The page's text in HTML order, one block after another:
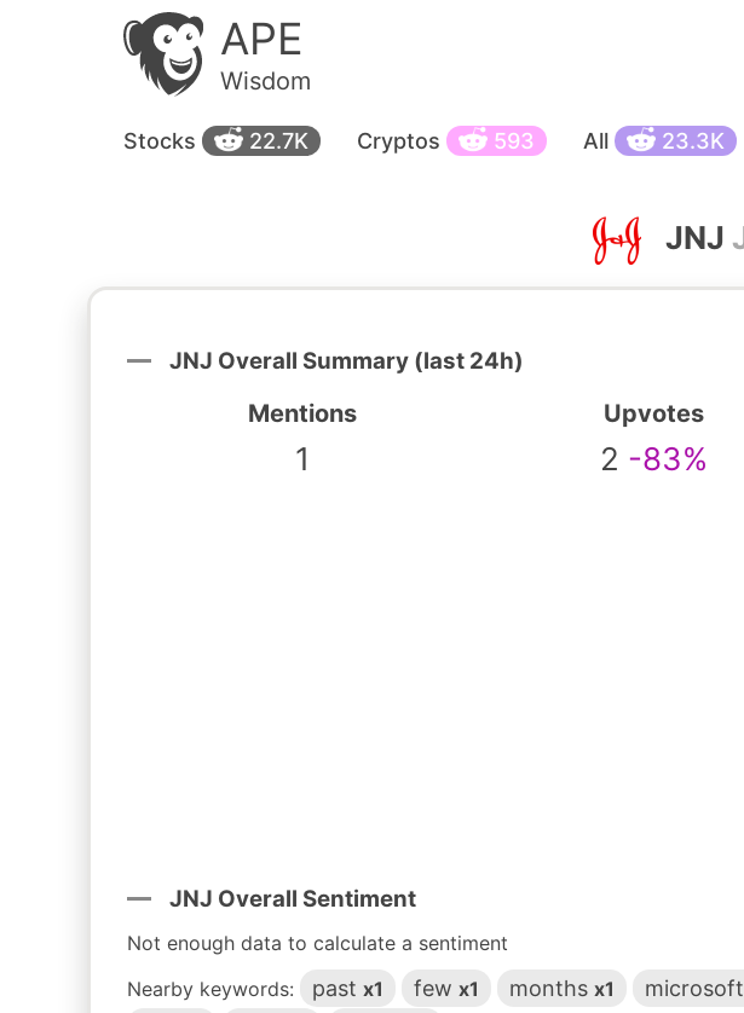
APE
Wisdom
Stocks 22.7K Cryptos 593 All 23.3K
JNJ
JNJ Overall Summary (last 24h)
Mentions
1
Upvotes
2 -83%
JNJ Overall Sentiment
Not enough data to calculate a sentiment
Nearby keywords:
pastx1 fewx1 monthsx1